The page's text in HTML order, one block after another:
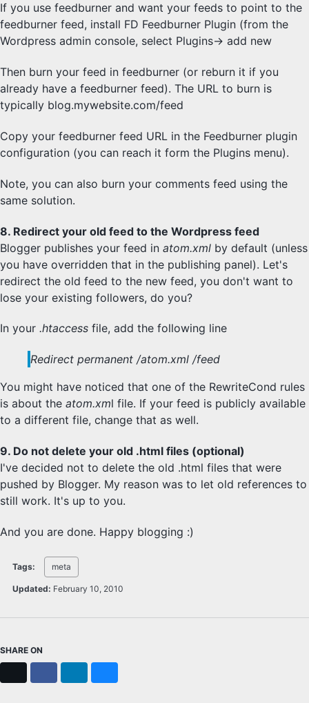
If you use feedburner and want your feeds to point to the
feedburner feed, install FD Feedburner Plugin (from the
Wordpress admin console, select Plugins-> add new
Then burn your feed in feedburner (or reburn it if you
already have a feedburner feed). The URL to burn is
typically blog.mywebsite.com/feed
Copy your feedburner feed URL in the Feedburner plugin
configuration (you can reach it form the Plugins menu).
Note, you can also burn your comments feed using the
same solution.
8. Redirect your old feed to the Wordpress feed
Blogger publishes your feed in atom.xml by default (unless
you have overridden that in the publishing panel). Let's
redirect the old feed to the new feed, you don't want to
lose your existing followers, do you?
In your .htaccess file, add the following line
Redirect permanent /atom.xml /feed
You might have noticed that one of the RewriteCond rules
is about the atom.xml file. If your feed is publicly available
to a different file, change that as well.
9. Do not delete your old .html files (optional)
I've decided not to delete the old .html files that were
pushed by Blogger. My reason was to let old references to
still work. It's up to you.
And you are done. Happy blogging :)
Tags: meta
Updated: February 10, 2010
SHARE ON